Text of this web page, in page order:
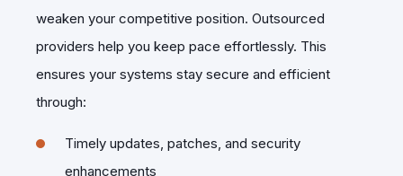
weaken your competitive position. Outsourced
providers help you keep pace effortlessly. This
ensures your systems stay secure and efficient
through:
Timely updates, patches, and security
enhancements